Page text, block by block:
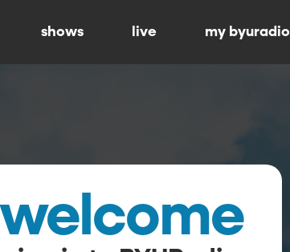
shows live my byuradio
welcome